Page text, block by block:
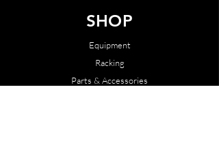
SHOP
Equipment
Racking
Parts & Accessories